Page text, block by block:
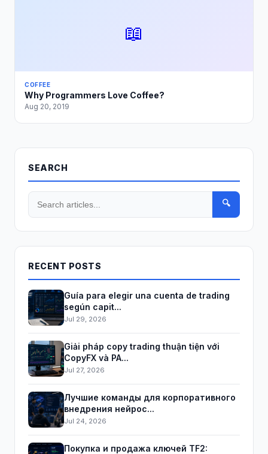
📖
COFFEE
Why Programmers Love Coffee?
Aug 20, 2019
SEARCH
🔍
RECENT POSTS
Guía para elegir una cuenta de trading
según capit...
Jul 29, 2026
Giải pháp copy trading thuận tiện với
CopyFX và PA...
Jul 27, 2026
Лучшие команды для корпоративного
внедрения нейрос...
Jul 24, 2026
Покупка и продажа ключей TF2: